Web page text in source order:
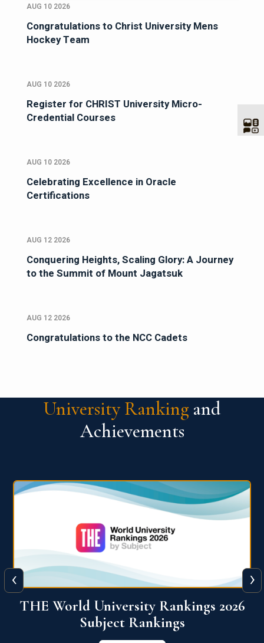
AUG 10 2026
Congratulations to Christ University Mens
Hockey Team
AUG 10 2026
Register for CHRIST University Micro-
Credential Courses
AUG 10 2026
Celebrating Excellence in Oracle
Certifications
AUG 12 2026
Conquering Heights, Scaling Glory: A Journey
to the Summit of Mount Jagatsuk
AUG 12 2026
Congratulations to the NCC Cadets
University Ranking and
Achievements
QS World University Ranking 2026
View More
‹ ›